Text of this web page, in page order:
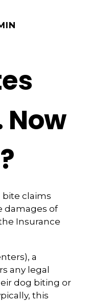
Now
bite claims
damages of
Insurance
a
any legal
dog biting or
this